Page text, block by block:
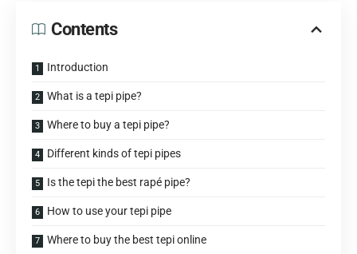
Contents
Introduction
What is a tepi pipe?
Where to buy a tepi pipe?
Different kinds of tepi pipes
Is the tepi the best rapé pipe?
How to use your tepi pipe
Where to buy the best tepi online